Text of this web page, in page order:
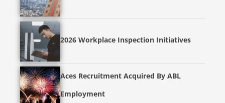
2026 Workplace Inspection Initiatives
Aces Recruitment Acquired By ABL
Employment